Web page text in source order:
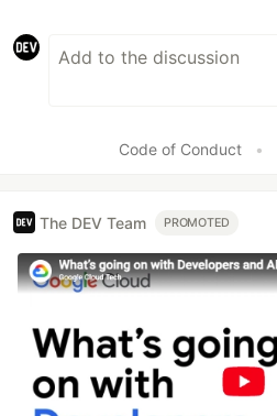
Code of Conduct •
The DEV Team PROMOTED